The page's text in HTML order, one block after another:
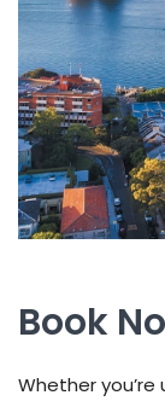
Book
Whether